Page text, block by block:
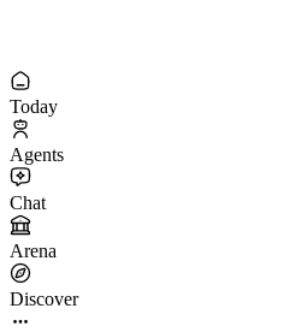
Today
Agents
Chat
Arena
Discover